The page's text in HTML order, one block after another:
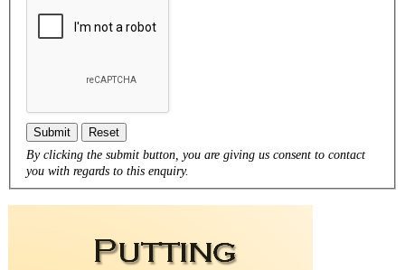
Submit Reset
By clicking the submit button, you are giving us consent to contact
you with regards to this enquiry.